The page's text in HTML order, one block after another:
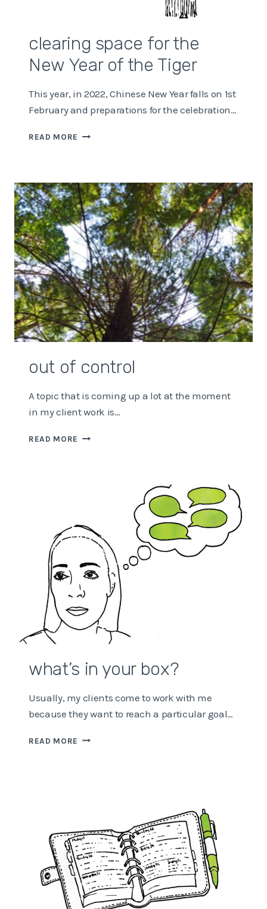
clearing space for the
New Year of the Tiger
This year, in 2022, Chinese New Year falls on 1st
February and preparations for the celebration…
READ MORE CLEARING
NEW
YEAR
OF
THE
TIGER
out of control
A topic that is coming up a lot at the moment
in my client work is…
READ MORE OUT
what’s in your box?
Usually, my clients come to work with me
because they want to reach a particular goal…
READ MORE WHAT’S